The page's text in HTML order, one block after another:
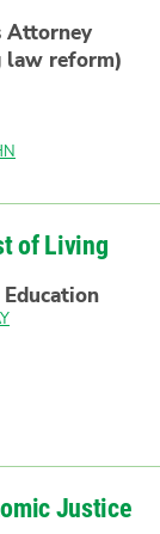
Attorney
law reform)
of Living
Justice